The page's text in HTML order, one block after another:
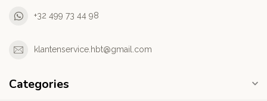
+32 499 73 44 98
klantenservice.hbt@gmail.com
Categories